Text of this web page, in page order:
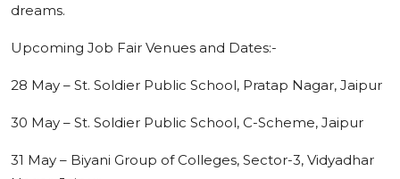
dreams.
Upcoming Job Fair Venues and Dates:-
28 May – St. Soldier Public School, Pratap Nagar, Jaipur
30 May – St. Soldier Public School, C-Scheme, Jaipur
31 May – Biyani Group of Colleges, Sector-3, Vidyadhar